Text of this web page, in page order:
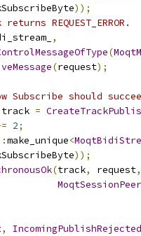
));
REQUEST_ERROR.
,
(
(request);
Subscribe should
track =
2;
make_unique<
));
(track, request,
MoqtSessionPeer
,
IncomingPublishRejected